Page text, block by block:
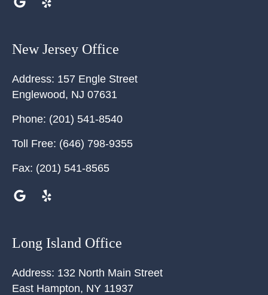
New Jersey Office
Address: 157 Engle Street
Englewood, NJ 07631
Phone: (201) 541-8540
Toll Free: (646) 798-9355
Fax: (201) 541-8565
Long Island Office
Address: 132 North Main Street
East Hampton, NY 11937